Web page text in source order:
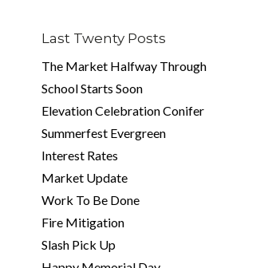
Last Twenty Posts
The Market Halfway Through
School Starts Soon
Elevation Celebration Conifer
Summerfest Evergreen
Interest Rates
Market Update
Work To Be Done
Fire Mitigation
Slash Pick Up